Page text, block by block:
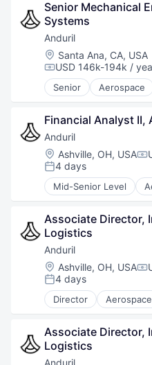
Hardware
Military
National Security
Robotics
Software
Technology
Senior Mechanical
Systems
Anduril
Location:
Santa Ana, CA, USA
Compensation:
USD 146k-194k /
Senior Aerospace
Artificial
Government
Hardware
Military
National Security
Robotics
Software
Technology
Financial Analyst II,
Anduril
Location:
Ashville, OH, USA
Posted:
4 days
Mid-Senior Level
Artificial
Government
Hardware
Military
National Security
Robotics
Software
Technology
Associate Director,
Logistics
Anduril
Location:
Ashville, OH, USA
Posted:
4 days
Director Aerospace
Artificial
Government
Hardware
Military
National Security
Associate Director,
Logistics
Anduril